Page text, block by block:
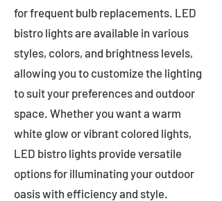
for frequent bulb replacements. LED
bistro lights are available in various
styles, colors, and brightness levels,
allowing you to customize the lighting
to suit your preferences and outdoor
space. Whether you want a warm
white glow or vibrant colored lights,
LED bistro lights provide versatile
options for illuminating your outdoor
oasis with efficiency and style.